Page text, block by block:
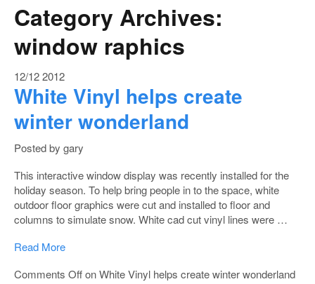
Category Archives:
window raphics
12/122012
White Vinyl helps create
winter wonderland
Posted by gary
This interactive window display was recently installed for the
holiday season. To help bring people in to the space, white
outdoor floor graphics were cut and installed to floor and
columns to simulate snow. White cad cut vinyl lines were …
Read More
Comments Offon White Vinyl helps create winter wonderland